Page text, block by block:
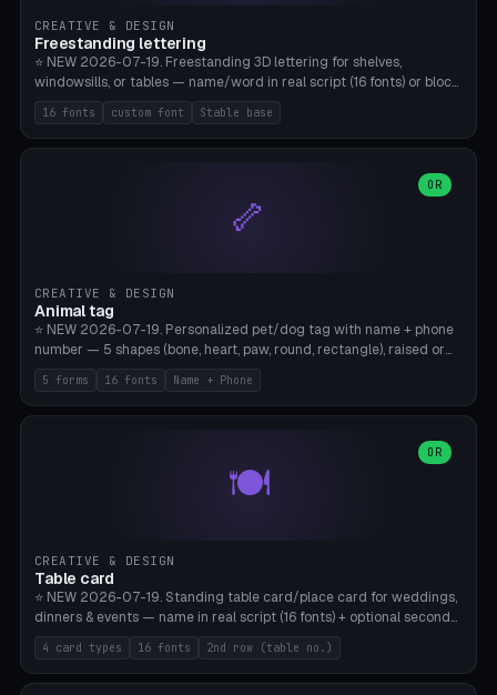
CREATIVE & DESIGN
Freestanding lettering
⭐ NEW 2026-07-19. Freestanding 3D lettering for shelves,
windowsills, or tables — name/word in real script (16 fonts) or block
capitals, plus your own font upload. A stable stand (tip-proof, depth
adjustable) and baseline connect everything into one solid piece;
dots on the letter i and umlauts are automatically connected. 8
the back, no supports required. Bamboo A1, PLA. Free & parametric.
16 fonts custom font Stable base
🦴
OR
CREATIVE & DESIGN
Animal tag
⭐ NEW 2026-07-19. Personalized pet/dog tag with name + phone
number — 5 shapes (bone, heart, paw, round, rectangle), raised or
engraved lettering in 16 fonts (script like Dancing/Great Vibes or
Block) plus your own font upload. Eyelet for hanging, 2-color
printing (tag + text). 8 templates — just type in name + phone
5 forms 16 fonts Name + Phone
🍽️
OR
CREATIVE & DESIGN
Table card
⭐ NEW 2026-07-19. Standing table card/place card for weddings,
dinners & events — name in real script (16 fonts) + optional second
line (table number), raised on a card (rectangle/oval/heart/banner)
with a stable stand. Decorative element (heart/star/flower)
optional. Upload your own font. 8 templates — simply type names,
4 card types 16 fonts 2nd row (table no.)